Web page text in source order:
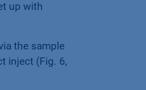
up with
the sample
inject (Fig. 6,